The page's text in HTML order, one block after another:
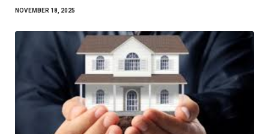
NOVEMBER 18, 2025